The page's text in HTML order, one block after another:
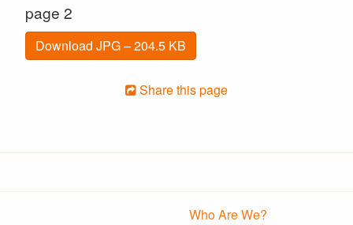
page 2
Download JPG – 204.5 KB
Share this page
Who Are We?